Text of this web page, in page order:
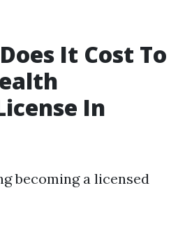
It Cost To
In
becoming a licensed